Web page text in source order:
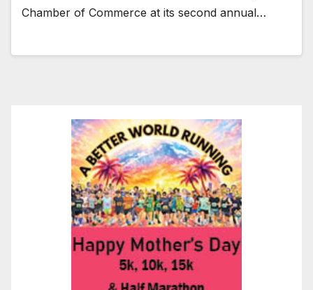
Chamber of Commerce at its second annual…